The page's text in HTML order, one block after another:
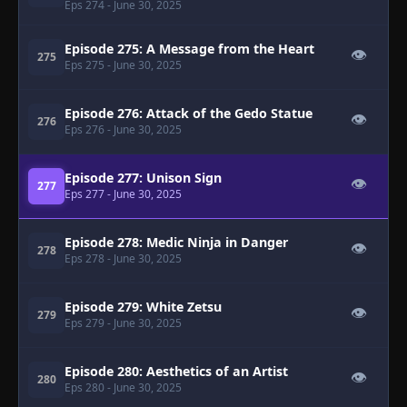
Eps 274- June 30, 2025
275 Episode 275: A Message from the Heart
Eps 275 - June 30, 2025
👁
276 Episode 276: Attack of the Gedo Statue
Eps 276 - June 30, 2025
👁
277 Episode 277: Unison Sign
Eps 277- June 30, 2025
👁
278 Episode 278: Medic Ninja in Danger
Eps 278 - June 30, 2025
👁
279 Episode 279: White Zetsu
Eps 279 - June 30, 2025
👁
280 Episode 280: Aesthetics of an Artist
Eps 280 - June 30, 2025
👁